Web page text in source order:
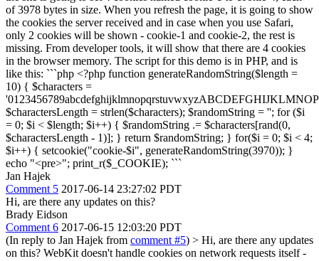
of 3978 bytes in size. When you refresh the page, it is going to show
the cookies the server received and in case when you use Safari,
only 2 cookies will be shown - cookie-1 and cookie-2, the rest is
missing. From developer tools, it will show that there are 4 cookies
in the browser memory. The script for this demo is in PHP, and is
like this: ```php <?php function generateRandomString($length =
10) { $characters =
$charactersLength = strlen($characters); $randomString = ''; for ($i
= 0; $i < $length; $i++) { $randomString .= $characters[rand(0,
$charactersLength - 1)]; } return $randomString; } for($i = 0; $i < 4;
$i++) { setcookie("cookie-$i", generateRandomString(3970)); }
echo "<pre>"; print_r($_COOKIE); ```
Jan Hajek
Comment 5 2017-06-14 23:27:02 PDT
Hi, are there any updates on this?
Brady Eidson
Comment 6 2017-06-15 12:03:20 PDT
(In reply to Jan Hajek from comment #5) > Hi, are there any updates
on this? WebKit doesn't handle cookies on network requests itself -